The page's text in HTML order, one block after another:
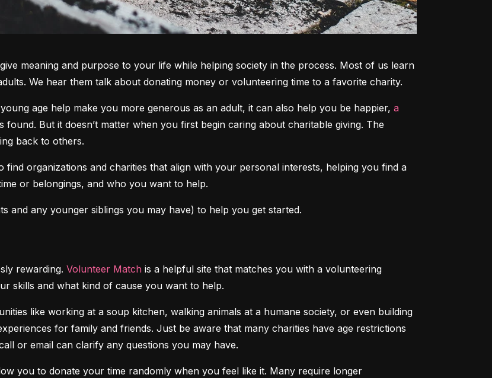
meaning and purpose to your life while helping society in the process. Most of us learn
We hear them talk about donating money or volunteering time to a favorite charity.
age help make you more generous as an adult, it can also help you be happier, a
But it doesn’t matter when you first begin caring about charitable giving. The
back to others.
find organizations and charities that align with your personal interests, helping you find a
or belongings, and who you want to help.
and any younger siblings you may have) to help you get started.
rewarding. Volunteer Match is a helpful site that matches you with a volunteering
skills and what kind of cause you want to help.
like working at a soup kitchen, walking animals at a humane society, or even building
for family and friends. Just be aware that many charities have age restrictions
or email can clarify any questions you may have.
you to donate your time randomly when you feel like it. Many require longer